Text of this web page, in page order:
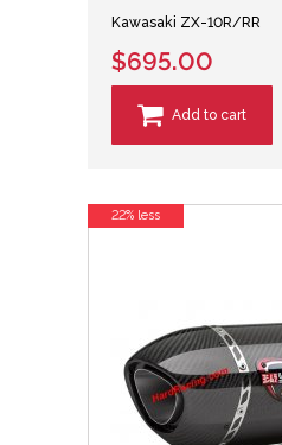
Kawasaki ZX-10R/RR
$695.00
Add to cart
22% less